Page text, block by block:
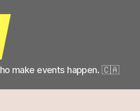
make events happen. 🇨🇦